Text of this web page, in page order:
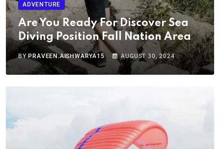
ADVENTURE
Are You Ready For Discover Sea
Diving Position Fall Nation Area
BYPRAVEEN.AISHWARYA15 AUGUST 30, 2024